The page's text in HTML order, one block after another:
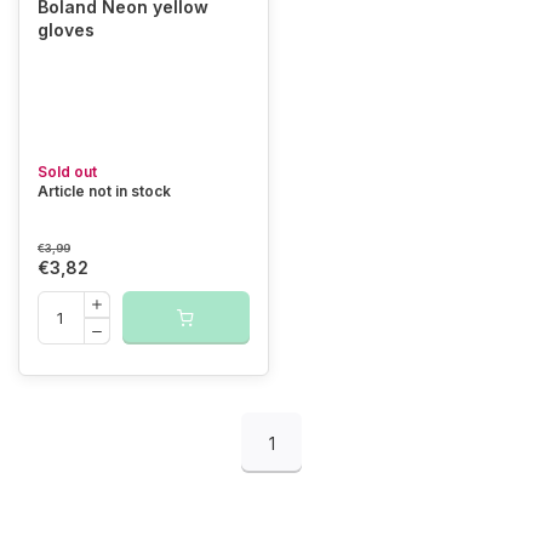
Boland Neon yellow
gloves
Sold out
Article not in stock
€3,99
€3,82
1